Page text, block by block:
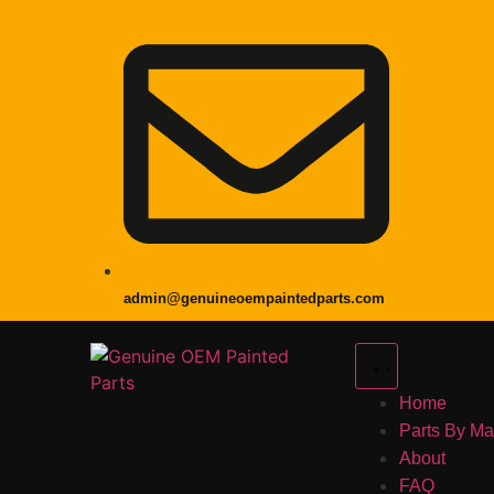
admin@genuineoempaintedparts.com
Home
Parts By
About
FAQ